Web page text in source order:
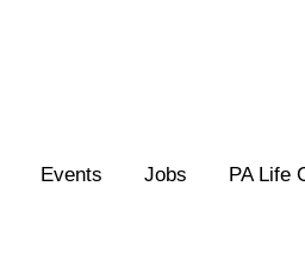
Events Jobs PA Life